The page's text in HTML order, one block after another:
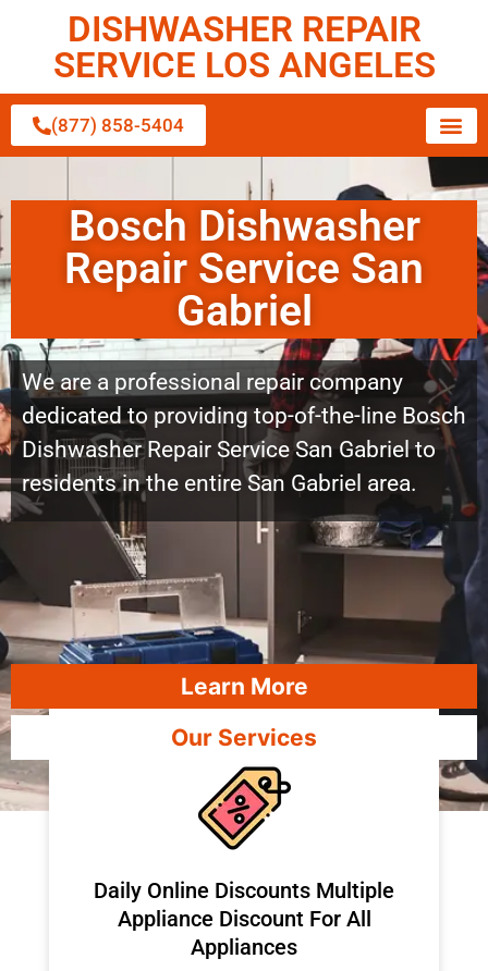
DISHWASHER REPAIR
SERVICE LOS ANGELES
(877) 858-5404
Bosch Dishwasher
Repair Service San
Gabriel
We are a professional repair company
dedicated to providing top-of-the-line Bosch
Dishwasher Repair Service San Gabriel to
residents in the entire San Gabriel area.
Learn More
Our Services
​Daily Online Discounts Multiple
Appliance Discount For All
Appliances